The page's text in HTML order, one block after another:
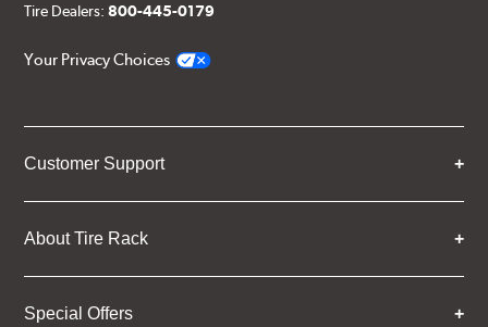
Tire Dealers:800-445-0179
Your Privacy Choices
Customer Support
About Tire Rack
Special Offers